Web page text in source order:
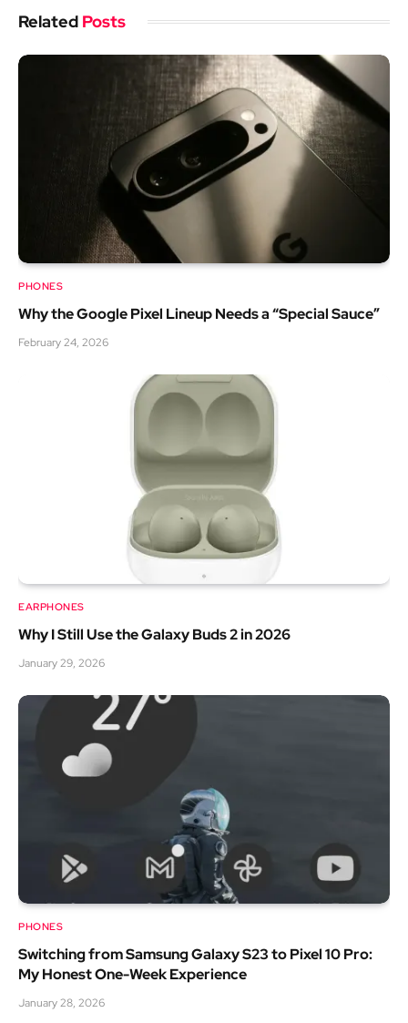
Related Posts
PHONES
Why the Google Pixel Lineup Needs a “Special Sauce”
February 24, 2026
EARPHONES
Why I Still Use the Galaxy Buds 2 in 2026
January 29, 2026
PHONES
Switching from Samsung Galaxy S23 to Pixel 10 Pro:
My Honest One-Week Experience
January 28, 2026